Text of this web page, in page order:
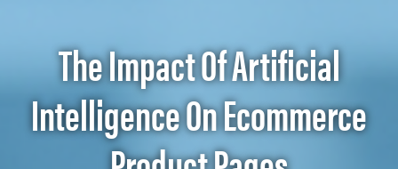
The Impact Of Artificial
Intelligence On Ecommerce